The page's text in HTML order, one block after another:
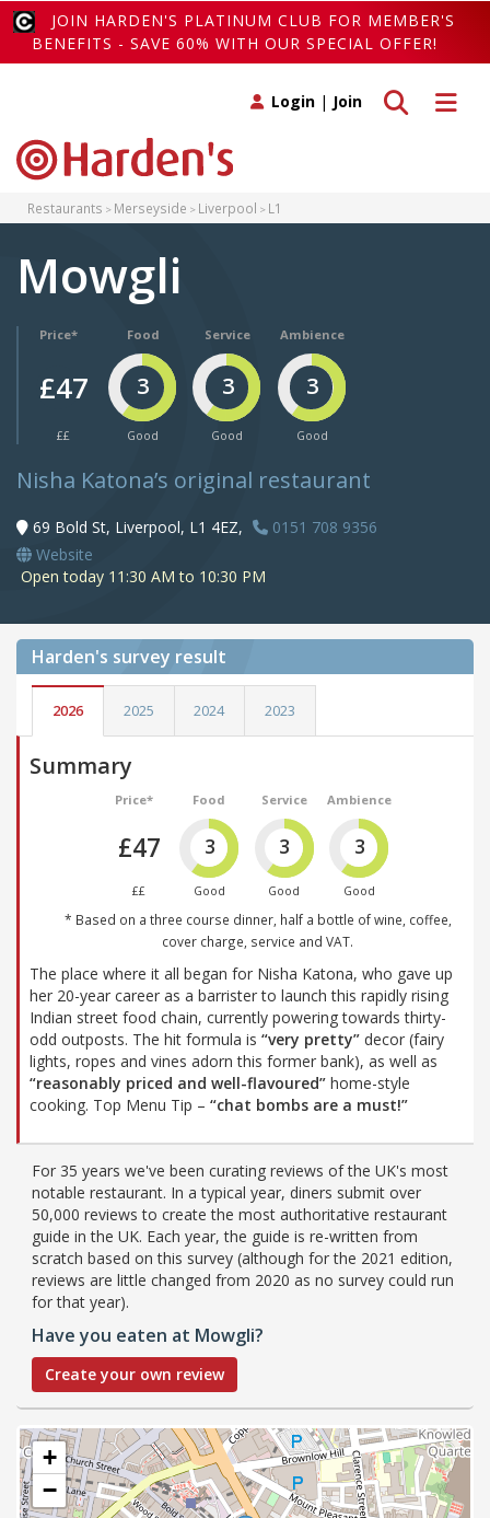
JOIN HARDEN'S PLATINUM CLUB FOR MEMBER'S
BENEFITS - SAVE 60% WITH OUR SPECIAL OFFER!
Toggle
Toggle search
Login | Join
Restaurants Merseyside Liverpool L1
Mowgli
Price*
£47
££
Food
3
Good
Service
3
Good
Ambience
3
Good
Nisha Katona’s original restaurant
69 Bold St, Liverpool, L1 4EZ,
0151 708 9356
Website
Open today 11:30 AM to 10:30 PM
Harden's survey result
2026 2025 2024 2023
Summary
Price*
£47
££
Food
3
Good
Service
3
Good
Ambience
3
Good
* Based on a three course dinner, half a bottle of wine, coffee,
cover charge, service and VAT.
The place where it all began for Nisha Katona, who gave up
her 20-year career as a barrister to launch this rapidly rising
Indian street food chain, currently powering towards thirty-
odd outposts. The hit formula is “very pretty” decor (fairy
lights, ropes and vines adorn this former bank), as well as
“reasonably priced and well-flavoured” home-style
cooking. Top Menu Tip – “chat bombs are a must!”
For 35 years we've been curating reviews of the UK's most
notable restaurant. In a typical year, diners submit over
50,000 reviews to create the most authoritative restaurant
guide in the UK. Each year, the guide is re-written from
scratch based on this survey (although for the 2021 edition,
reviews are little changed from 2020 as no survey could run
for that year).
Have you eaten at Mowgli?
Create your own review
+
−